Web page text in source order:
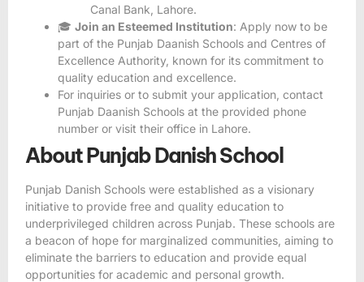
Canal Bank, Lahore.
🎓 Join an Esteemed Institution: Apply now to be
part of the Punjab Daanish Schools and Centres of
Excellence Authority, known for its commitment to
quality education and excellence.
For inquiries or to submit your application, contact
Punjab Daanish Schools at the provided phone
number or visit their office in Lahore.
About Punjab Danish School
Punjab Danish Schools were established as a visionary
initiative to provide free and quality education to
underprivileged children across Punjab. These schools are
a beacon of hope for marginalized communities, aiming to
eliminate the barriers to education and provide equal
opportunities for academic and personal growth.